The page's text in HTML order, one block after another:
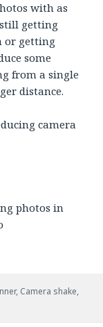
with as
getting
or getting
some
from a single
distance.
camera
photos in
, Camera shake,